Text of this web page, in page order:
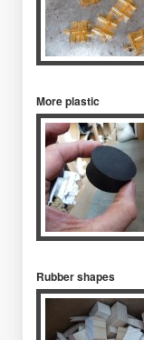
More plastic
Rubber shapes